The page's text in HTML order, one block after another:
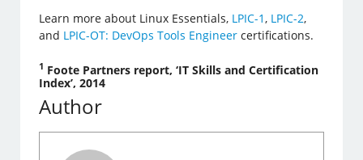
Learn more about Linux Essentials, LPIC-1 , LPIC-2,
and LPIC-OT: DevOps Tools Engineer certifications.
1 Foote Partners report, ‘IT Skills and Certification
Index’, 2014
Author